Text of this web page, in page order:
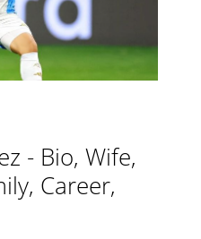
- Bio, Wife,
Career,